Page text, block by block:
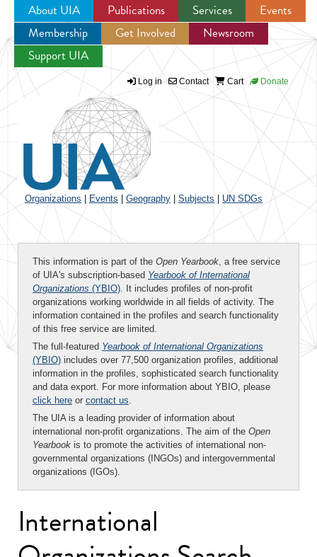
Jump to navigation
About UIA Publications Services
Events
Membership
Get Involved
Newsroom
Support UIA
Log in Contact Cart Donate
Organizations Events Geography Subjects UN SDGs
This information is part of the Open Yearbook, a free service
of UIA's subscription-based Yearbook of International
Organizations (YBIO). It includes profiles of non-profit
organizations working worldwide in all fields of activity. The
information contained in the profiles and search functionality
of this free service are limited.
The full-featured Yearbook of International Organizations
(YBIO) includes over 77,500 organization profiles, additional
information in the profiles, sophisticated search functionality
and data export. For more information about YBIO, please
click here or contact us.
The UIA is a leading provider of information about
international non-profit organizations. The aim of the Open
Yearbook is to promote the activities of international non-
governmental organizations (INGOs) and intergovernmental
organizations (IGOs).
International